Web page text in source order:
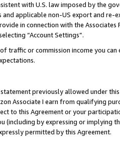
with U.S. law imposed by the
applicable non-US export and re-
in connection with the Associates
“Account Settings”.
or commission income you can
previously allowed under
Associate I earn from qualifying
to this Agreement or your
by expressing or implying
permitted by this Agreement.